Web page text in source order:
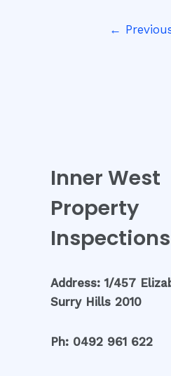
←
Inner West
Property
Inspections
Address: 1/457
Surry Hills 2010
Ph: 0492 961 622